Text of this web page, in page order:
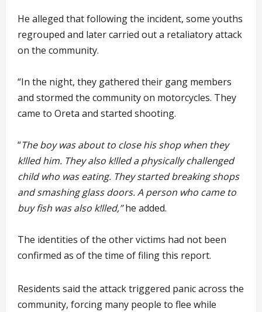
He alleged that following the incident, some youths
regrouped and later carried out a retaliatory attack
on the community.
“In the night, they gathered their gang members
and stormed the community on motorcycles. They
came to Oreta and started shooting.
“The boy was about to close his shop when they
k!lled him. They also k!lled a physically challenged
child who was eating. They started breaking shops
and smashing glass doors. A person who came to
buy fish was also k!lled,”he added.
The identities of the other victims had not been
confirmed as of the time of filing this report.
Residents said the attack triggered panic across the
community, forcing many people to flee while